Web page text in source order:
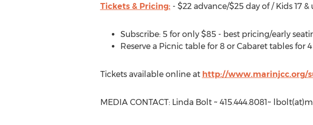
Tickets & Pricing: - $22 advance/$25 day of / Kids
Subscribe: 5 for only $85 - best pricing/early
Reserve a Picnic table for 8 or Cabaret tables for 4
Tickets available online at http://www.marinjcc.org/
MEDIA CONTACT: Linda Bolt ~ 415.444.8081~